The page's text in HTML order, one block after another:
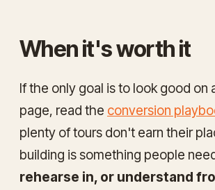
When it's worth it
If the only goal is to look good on
page, read the conversion
plenty of tours don't earn their
building is something people
rehearse in, or understand